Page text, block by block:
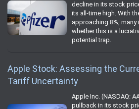
decline in its stock
its all-time high. With
approaching 8%,
whether this is a
potential trap.
Apple Stock: Assessing the
Tariff Uncertainty
Apple Inc. (NASDAQ:
pullback in its stock